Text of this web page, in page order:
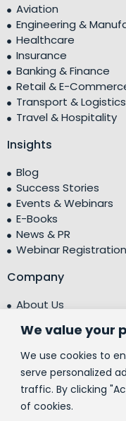
We value your
We use cookies to
serve personalized
traffic. By clicking
of cookies.
Aviation
Engineering &
Healthcare
Insurance
Banking & Finance
Retail & E-
Transport & Logistics
Travel & Hospitality
Insights
Blog
Success Stories
Events & Webinars
E-Books
News & PR
Webinar Registration
Company
About Us
Testimonials
Centre of
Corporate Social
People